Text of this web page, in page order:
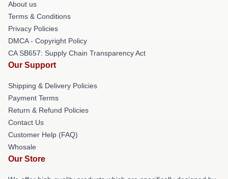
About us
Terms & Conditions
Privacy Policies
DMCA - Copyright Policy
CA SB657: Supply Chain Transparency Act
Our Support
Shipping & Delivery Policies
Payment Terms
Return & Refund Policies
Contact Us
Customer Help (FAQ)
Whosale
Our Store